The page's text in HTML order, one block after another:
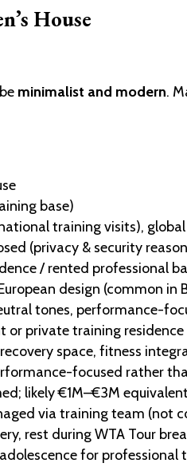
House
minimalist and modern.
base)
training visits),
(privacy & security
/ rented professional
design (common in
tones, performance-
or private training residence
space, fitness
focused rather
likely €1M–€3M
via training team (not
rest during WTA Tour
for professional